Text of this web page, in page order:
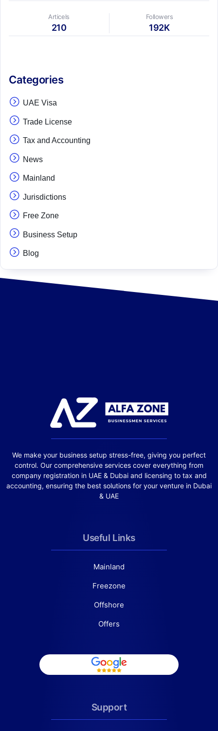
Articels
210
Followers
192K
Categories
UAE Visa
Trade License
Tax and Accounting
News
Mainland
Jurisdictions
Free Zone
Business Setup
Blog
We make your business setup stress-free, giving you perfect
control. Our comprehensive services cover everything from
company registration in UAE & Dubai and licensing to tax and
accounting, ensuring the best solutions for your venture in Dubai
& UAE
Useful Links
Mainland
Freezone
Offshore
Offers
Support